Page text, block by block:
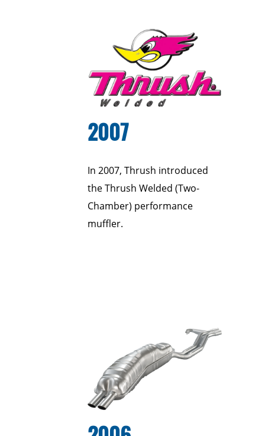
2007
In 2007, Thrush introduced
the Thrush Welded (Two-
Chamber) performance
muffler.